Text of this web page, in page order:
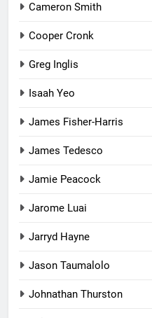
Cameron Smith
Cooper Cronk
Greg Inglis
Isaah Yeo
James Fisher-Harris
James Tedesco
Jamie Peacock
Jarome Luai
Jarryd Hayne
Jason Taumalolo
Johnathan Thurston